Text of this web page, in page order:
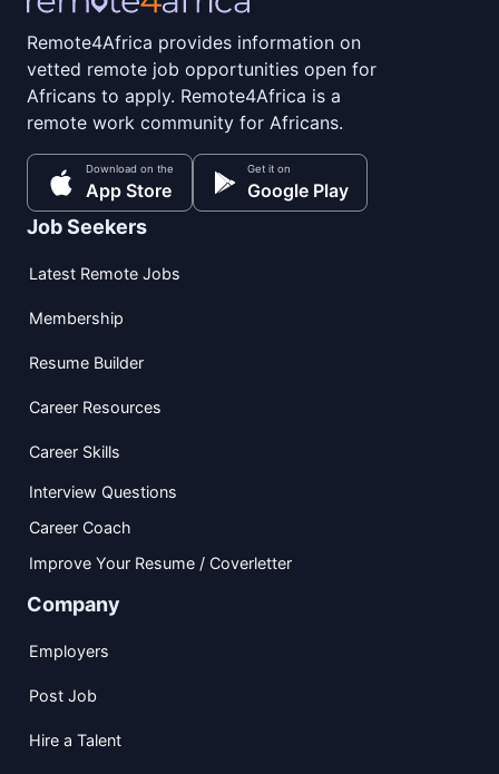
Remote4Africa provides information on
vetted remote job opportunities open for
Africans to apply. Remote4Africa is a
remote work community for Africans.
Download on the
App Store
Get it on
Google Play
Job Seekers
Latest Remote Jobs
Membership
Resume Builder
Career Resources
Career Skills
Interview Questions
Career Coach
Improve Your Resume / Coverletter
Company
Employers
Post Job
Hire a Talent